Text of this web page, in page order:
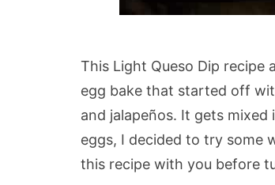
This Light Queso Dip recipe
egg bake that started off
and jalapeños. It gets
eggs, I decided to try some
this recipe with you before